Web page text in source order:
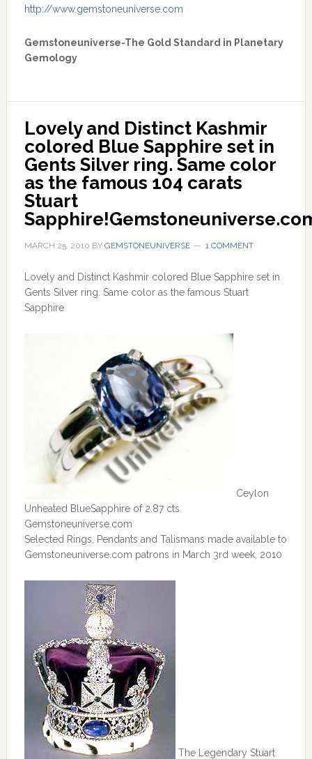
http://www.gemstoneuniverse.com
Gemstoneuniverse-The Gold Standard in Planetary
Gemology
Lovely and Distinct Kashmir
colored Blue Sapphire set in
Gents Silver ring. Same color
as the famous 104 carats
Stuart
MARCH 25, 2010 BY GEMSTONEUNIVERSE 1 COMMENT
Lovely and Distinct Kashmir colored Blue Sapphire set in
Gents Silver ring. Same color as the famous Stuart
Sapphire
Ceylon
Unheated BlueSapphire of 2.87 cts.
Gemstoneuniverse.com
Selected Rings, Pendants and Talismans made available to
Gemstoneuniverse.com patrons in March 3rd week, 2010
The Legendary Stuart